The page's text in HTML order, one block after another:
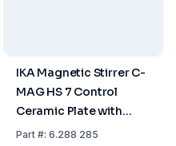
IKA Magnetic Stirrer C-
MAG HS 7 Control
Ceramic Plate with
Heating
Part#: 6.288 285